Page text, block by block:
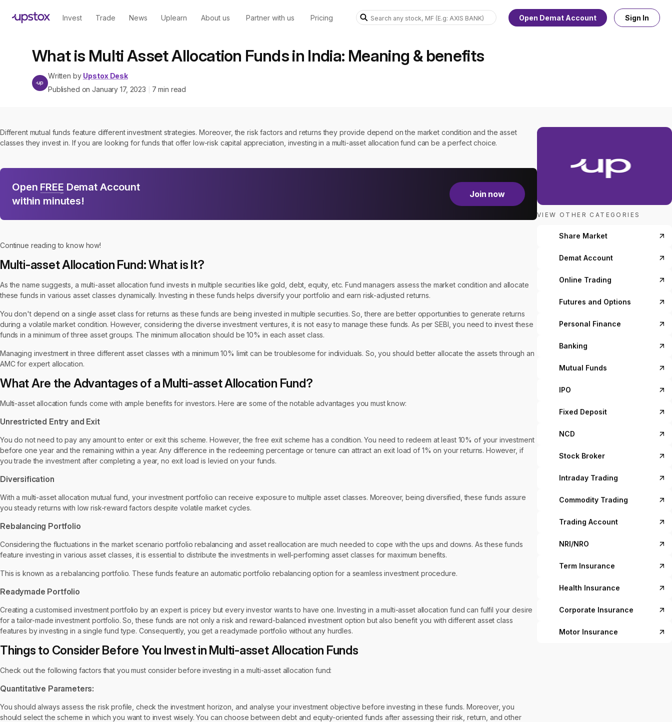
Invest Trade News Uplearn About us Partner with us Pricing Open Demat Account Sign In
What is Multi Asset Allocation Funds in India: Meaning & benefits
Written by Upstox Desk
Published onJanuary 17, 2023 7 min read
Different mutual funds feature different investment strategies. Moreover, the risk factors and returns they provide depend on the market condition and the asset
classes they invest in. If you are looking for funds that offer low-risk capital appreciation, investing in a multi-asset allocation fund can be a perfect choice.
Open FREE Demat Account
within minutes!
Join now
Continue reading to know how!
Multi-asset Allocation Fund: What is It?
As the name suggests, a multi-asset allocation fund invests in multiple securities like gold, debt, equity, etc. Fund managers assess the market condition and allocate
these funds in various asset classes dynamically. Investing in these funds helps diversify your portfolio and earn risk-adjusted returns.
You don't depend on a single asset class for returns as these funds are being invested in multiple securities. So, there are better opportunities to generate returns
during a volatile market condition. However, considering the diverse investment ventures, it is not easy to manage these funds. As per SEBI, you need to invest these
funds in a minimum of three asset groups. The minimum allocation should be 10% in each asset class.
Managing investment in three different asset classes with a minimum 10% limit can be troublesome for individuals. So, you should better allocate the assets through an
AMC for expert allocation.
What Are the Advantages of a Multi-asset Allocation Fund?
Multi-asset allocation funds come with ample benefits for investors. Here are some of the notable advantages you must know:
Unrestricted Entry and Exit
You do not need to pay any amount to enter or exit this scheme. However, the free exit scheme has a condition. You need to redeem at least 10% of your investment
before one year and the remaining within a year. Any difference in the redeeming percentage or tenure can attract an exit load of 1% on your returns. However, if
you trade the investment after completing a year, no exit load is levied on your funds.
Diversification
With a multi-asset allocation mutual fund, your investment portfolio can receive exposure to multiple asset classes. Moreover, being diversified, these funds assure
you steady returns with low risk-reward factors despite volatile market cycles.
Rebalancing Portfolio
Considering the fluctuations in the market scenario portfolio rebalancing and asset reallocation are much needed to cope with the ups and downs. As these funds
feature investing in various asset classes, it is essential to distribute the investments in well-performing asset classes for maximum benefits.
This is known as a rebalancing portfolio. These funds feature an automatic portfolio rebalancing option for a seamless investment procedure.
Readymade Portfolio
Creating a customised investment portfolio by an expert is pricey but every investor wants to have one. Investing in a multi-asset allocation fund can fulfil your desire
for a tailor-made investment portfolio. So, these funds are not only a risk and reward-balanced investment option but also benefit you with different asset class
features by investing in a single fund type. Consequently, you get a readymade portfolio without any hurdles.
Things to Consider Before You Invest in Multi-asset Allocation Funds
Check out the following factors that you must consider before investing in a multi-asset allocation fund:
Quantitative Parameters:
You should always assess the risk profile, check the investment horizon, and analyse your investment objective before investing in these funds. Moreover, you
should select the scheme in which you want to invest wisely. You can choose between debt and equity-oriented funds after assessing their risk, return, and other
VIEW OTHER CATEGORIES
Share Market
Demat Account
Online Trading
Futures and Options
Personal Finance
Banking
Mutual Funds
IPO
Fixed Deposit
NCD
Stock Broker
Intraday Trading
Commodity Trading
Trading Account
NRI/NRO
Term Insurance
Health Insurance
Corporate Insurance
Motor Insurance